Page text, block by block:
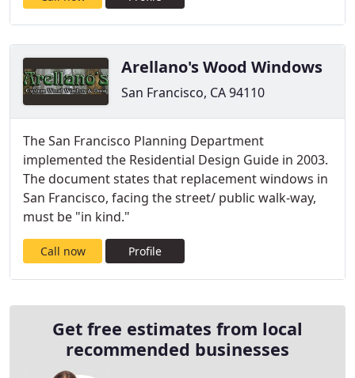
Arellano's Wood Windows
San Francisco, CA 94110
The San Francisco Planning Department
implemented the Residential Design Guide in 2003.
The document states that replacement windows in
San Francisco, facing the street/ public walk-way,
must be "in kind."
Call now Profile
Get free estimates from local
recommended businesses